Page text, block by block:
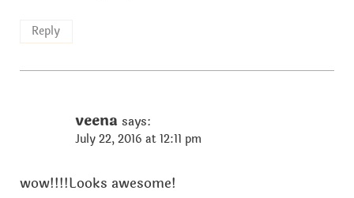
Reply
veena says:
July 22, 2016 at 12:11 pm
wow!!!!Looks awesome!